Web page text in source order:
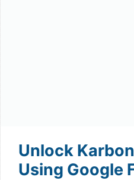
Unlock
Using Google